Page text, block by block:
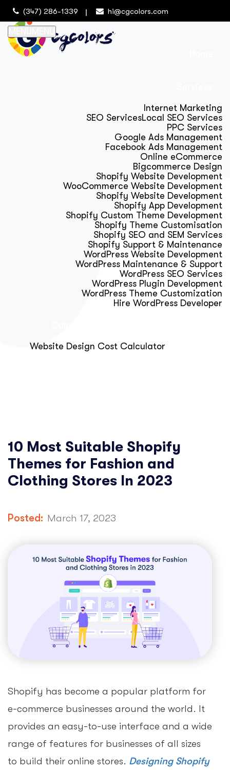
(347) 286-1339 hi@cgcolors.com
Internet Marketing
SEO ServicesLocal SEO Services
PPC Services
Google Ads Management
Facebook Ads Management
Online eCommerce
Bigcommerce Design
Shopify Website Development
WooCommerce Website Development
Shopify Website Development
Shopify App Development
Shopify Custom Theme Development
Shopify Theme Customisation
Shopify SEO and SEM Services
Shopify Support & Maintenance
WordPress Website Development
WordPress Maintenance & Support
WordPress SEO Services
WordPress Plugin Development
WordPress Theme Customization
Hire WordPress Developer
Website Design Cost Calculator
10 Most Suitable Shopify
Themes for Fashion and
Clothing Stores In 2023
Posted: March 17, 2023
Shopify has become a popular platform for
e-commerce businesses around the world. It
provides an easy-to-use interface and a wide
range of features for businesses of all sizes
to build their online stores. Designing Shopify